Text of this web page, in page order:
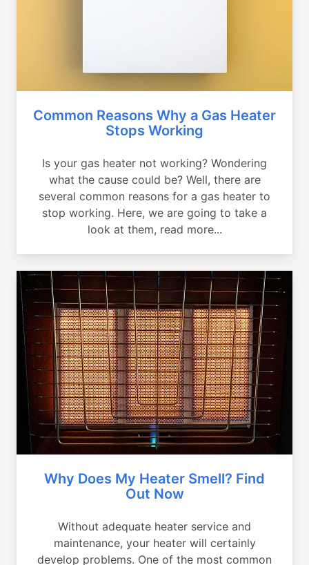
Common Reasons Why a Gas Heater
Stops Working
Is your gas heater not working? Wondering
what the cause could be? Well, there are
several common reasons for a gas heater to
stop working. Here, we are going to take a
look at them, read more...
Why Does My Heater Smell? Find
Out Now
Without adequate heater service and
maintenance, your heater will certainly
develop problems. One of the most common